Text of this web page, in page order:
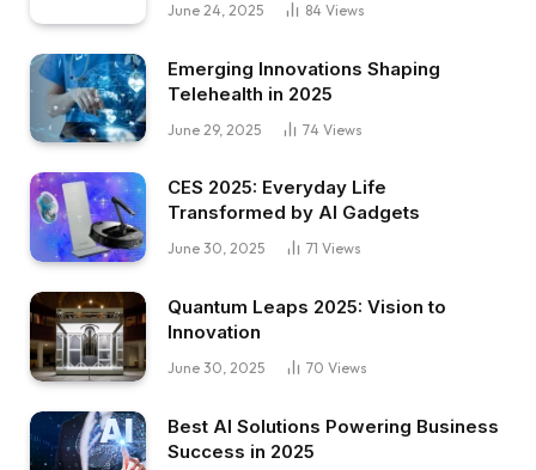
June 24, 2025 84 Views
Emerging Innovations Shaping
Telehealth in 2025
June 29, 2025 74 Views
CES 2025: Everyday Life
Transformed by AI Gadgets
June 30, 2025 71 Views
Quantum Leaps 2025: Vision to
Innovation
June 30, 2025 70 Views
Best AI Solutions Powering Business
Success in 2025